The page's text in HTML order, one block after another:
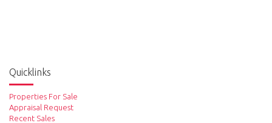
Quicklinks
Properties For Sale
Appraisal Request
Recent Sales